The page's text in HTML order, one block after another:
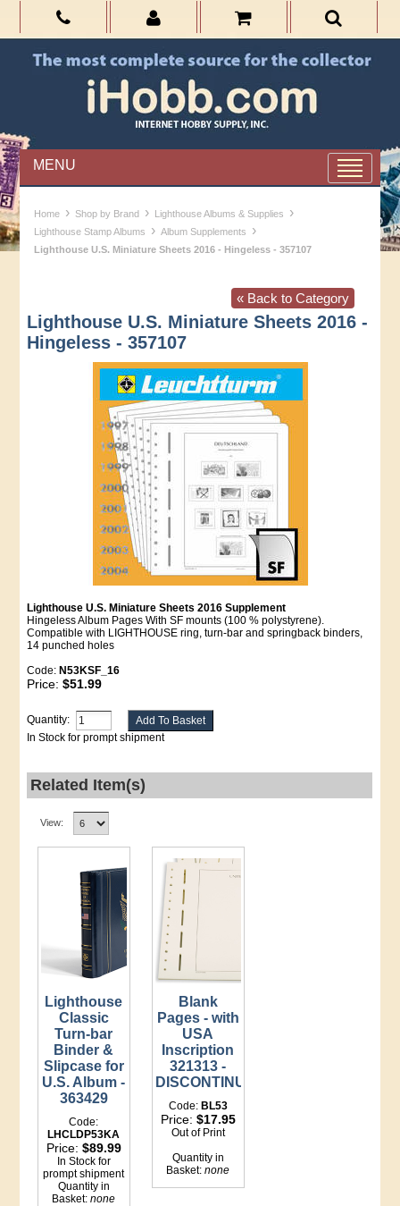
MENU
Home › Shop by Brand › Lighthouse Albums & Supplies ›
Lighthouse Stamp Albums › Album Supplements ›
Lighthouse U.S. Miniature Sheets 2016 - Hingeless - 357107
« Back to Category
Lighthouse U.S. Miniature Sheets 2016 -
Hingeless - 357107
Lighthouse U.S. Miniature Sheets 2016 Supplement
Hingeless Album Pages With SF mounts (100 % polystyrene).
Compatible with LIGHTHOUSE ring, turn-bar and springback binders,
14 punched holes
Code: N53KSF_16
Price:$51.99
Quantity:
In Stock for prompt shipment
Related Item(s)
View:
Lighthouse
Classic
Turn-bar
Binder &
Slipcase for
U.S. Album -
363429
Code:
LHCLDP53KA
Price: $89.99
In Stock for
prompt shipment
Quantity in
Basket:none
Blank
Pages - with
USA
Inscription
321313 -
DISCONTINUED
Code: BL53
Price: $17.95
Out of Print
Quantity in
Basket:none